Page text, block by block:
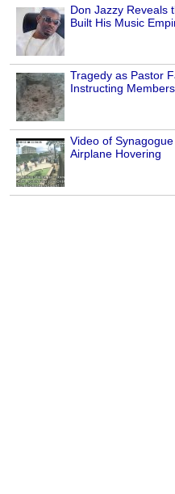
Don Jazzy Reveals
Built His Music
Tragedy as Pastor
Instructing
Video of
Airplane Hovering